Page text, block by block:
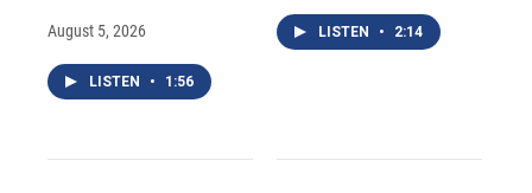
August 5, 2026
LISTEN • 1:56
LISTEN • 2:14